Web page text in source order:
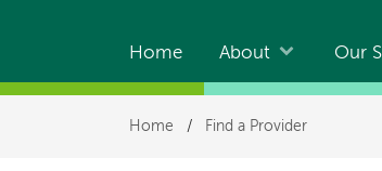
Main
navigation
Home About Our
Breadcrumb
Home / Find a Provider